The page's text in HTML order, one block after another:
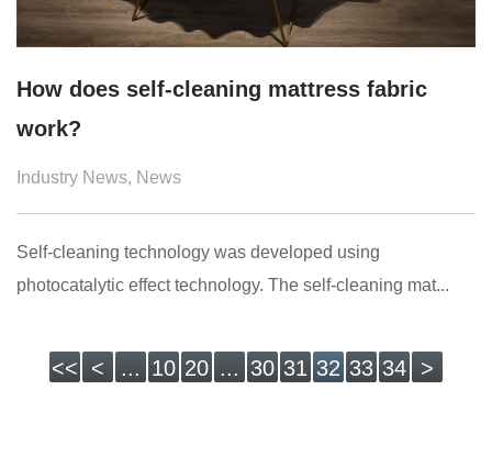
How does self-cleaning mattress fabric
work?
Industry News, News
Self-cleaning technology was developed using
photocatalytic effect technology. The self-cleaning mat...
<< < ... 10 20 ... 30 31 32 33 34 >